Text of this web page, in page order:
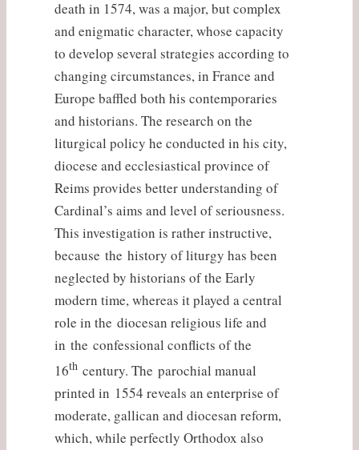
death in 1574, was a major, but complex
and enigmatic character, whose capacity
to develop several strategies according to
changing circumstances, in France and
Europe baffled both his contemporaries
and historians. The research on the
liturgical policy he conducted in his city,
diocese and ecclesiastical province of
Reims provides better understanding of
Cardinal’s aims and level of seriousness.
This investigation is rather instructive,
because the history of liturgy has been
neglected by historians of the Early
modern time, whereas it played a central
role in the diocesan religious life and
in the confessional conflicts of the
16th century. The parochial manual
printed in 1554 reveals an enterprise of
moderate, gallican and diocesan reform,
which, while perfectly Orthodox also